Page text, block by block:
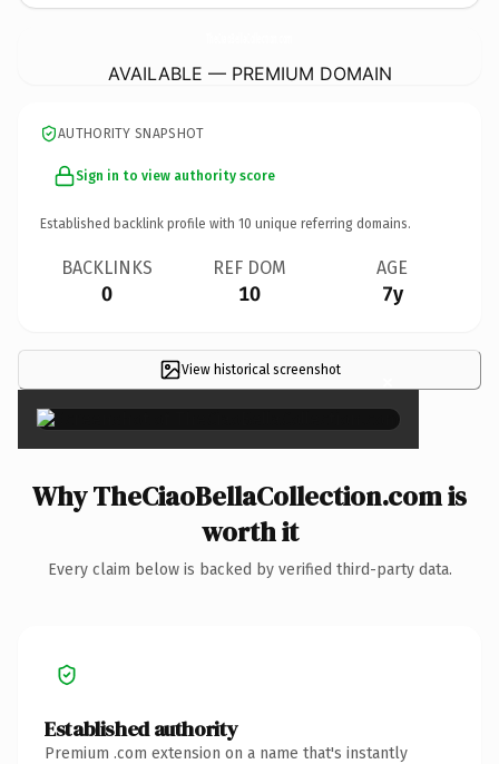
AVAILABLE — PREMIUM DOMAIN
AUTHORITY SNAPSHOT
Sign in to view authority score
Established backlink profile with 10 unique referring domains.
BACKLINKS
0
REF DOM
10
AGE
7y
View historical screenshot ×
Why TheCiaoBellaCollection.com is
worth it
Every claim below is backed by verified third-party data.
Established authority
Premium .com extension on a name that's instantly